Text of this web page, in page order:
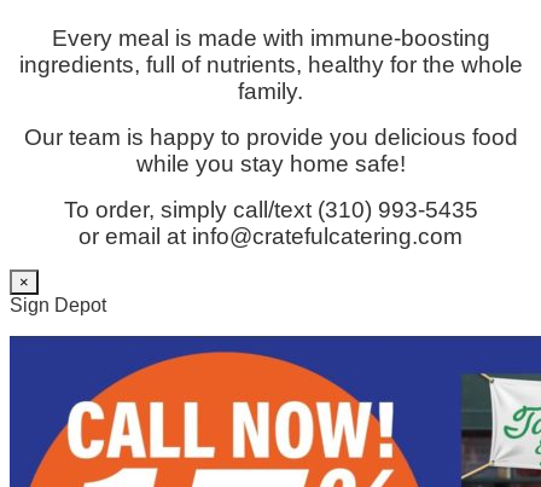
Every meal is made with immune-boosting
ingredients, full of nutrients, healthy for the whole
family.
Our team is happy to provide you delicious food
while you stay home safe!
To order, simply call/text (310) 993-5435
or email at info@cratefulcatering.com
×
Sign Depot